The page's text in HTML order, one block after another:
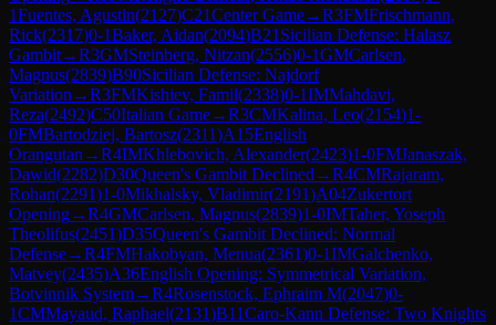
1Fuentes, Agustin(2127)C21Center Game→R3FMFrischmann,
Rick(2317)0-1Baker, Aidan(2094)B21 Sicilian Defense: Halasz
Gambit→R3GMSteinberg, Nitzan(2556)0-1GMCarlsen,
Magnus(2839)B90Sicilian Defense: Najdorf
Variation →R3FMKishiev, Famil(2338)0-1IMMahdavi,
Reza(2492)C50Italian Game→R3CMKalina, Leo(2154)1-
0FMBartodziej, Bartosz(2311)A15English
Orangutan →R4IMKhlebovich, Alexander(2423)1-0FMJanaszak,
Dawid(2282)D30Queen's Gambit Declined →R4CMRajaram,
Rohan(2291)1-0Mikhalsky, Vladimir(2191)A04Zukertort
Opening→R4GMCarlsen, Magnus(2839)1-0IMTaher, Yoseph
Theolifus(2451)D35Queen's Gambit Declined: Normal
Defense→R4FMHakobyan, Menua(2361)0-1IMGalchenko,
Matvey(2435)A36English Opening: Symmetrical Variation,
Botvinnik System→R4Rosenstock, Ephraim M(2047)0-
1CMMayaud, Raphael(2131)B11Caro-Kann Defense: Two Knights